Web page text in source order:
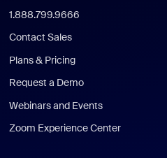
1.888.799.9666
Contact Sales
Plans & Pricing
Request a Demo
Webinars and Events
Zoom Experience Center